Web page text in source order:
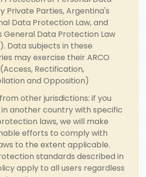
Private Parties, Argentina's
Data Protection Law, and
General Data Protection Law
Data subjects in these
may exercise their ARCO
Rectification,
and Opposition)
other jurisdictions: if you
in another country with specific
laws, we will make
efforts to comply with
to the extent applicable.
standards described in
apply to all users regardless